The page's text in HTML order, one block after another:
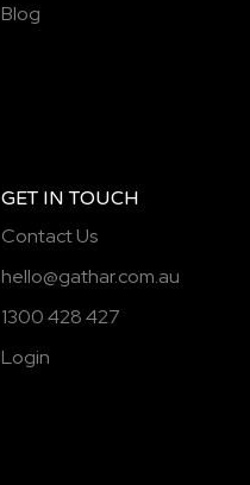
Blog
GET IN TOUCH
Contact Us
hello@gathar.com.au
1300 428 427
Login